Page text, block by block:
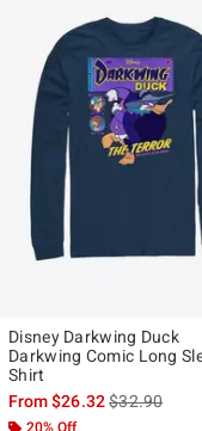
Disney Darkwing Duck
Darkwing Comic Long
Shirt
From$26.32is sales
$32.90
20% Off